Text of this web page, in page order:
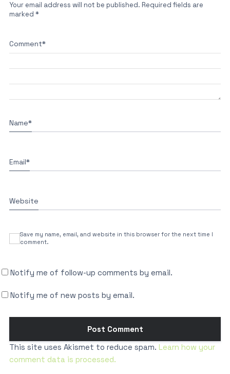
Your email address will not be published. Required fields are
marked *
Comment*
Name*
Email*
Website
Save my name, email, and website in this browser for the next time I
comment.
Notify me of follow-up comments by email.
Notify me of new posts by email.
This site uses Akismet to reduce spam. Learn how your
comment data is processed.